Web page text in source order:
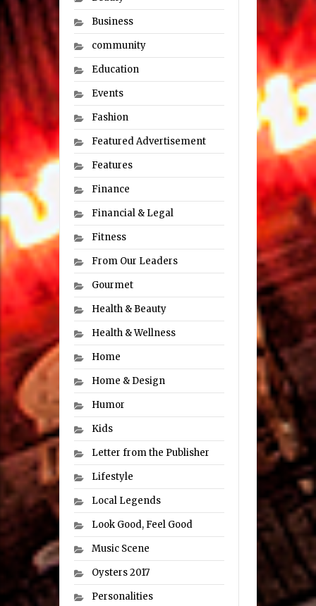
Business
community
Education
Events
Fashion
Featured Advertisement
Features
Finance
Financial & Legal
Fitness
From Our Leaders
Gourmet
Health & Beauty
Health & Wellness
Home
Home & Design
Humor
Kids
Letter from the Publisher
Lifestyle
Local Legends
Look Good, Feel Good
Music Scene
Oysters 2017
Personalities